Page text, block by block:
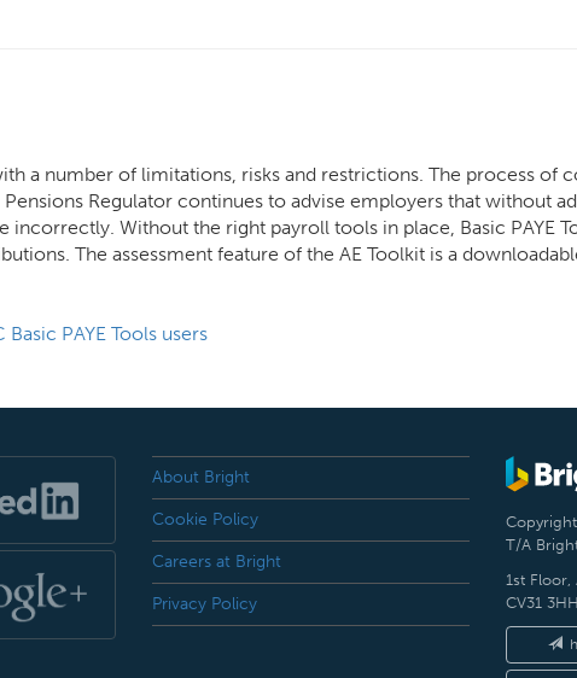
a number of limitations, risks and restrictions. The process of
Regulator continues to advise employers that without
incorrectly. Without the right payroll tools in place, Basic PAYE
The assessment feature of the AE Toolkit is a
PAYE Tools users
About Bright
Cookie Policy
Careers at Bright
Privacy Policy
T/A
1st
CV31 3HH